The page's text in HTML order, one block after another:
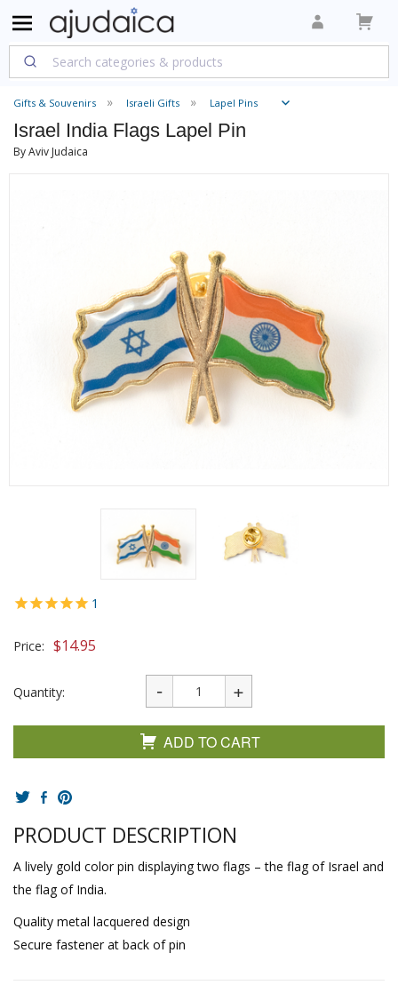
Gifts & Souvenirs Israeli Gifts Lapel Pins
Israel India Flags Lapel Pin
By Aviv Judaica
1
Price: $14.95
Quantity:
ADD TO CART
PRODUCT DESCRIPTION
A lively gold color pin displaying two flags – the flag of Israel and
the flag of India.
Quality metal lacquered design
Secure fastener at back of pin